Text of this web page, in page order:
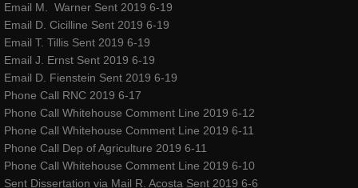
Email M. Warner Sent 2019 6-19
Email D. Cicilline Sent 2019 6-19
Email T. Tillis Sent 2019 6-19
Email J. Ernst Sent 2019 6-19
Email D. Fienstein Sent 2019 6-19
Phone Call RNC 2019 6-17
Phone Call Whitehouse Comment Line 2019 6-12
Phone Call Whitehouse Comment Line 2019 6-11
Phone Call Dep of Agriculture 2019 6-11
Phone Call Whitehouse Comment Line 2019 6-10
Sent Dissertation via Mail R. Acosta Sent 2019 6-6